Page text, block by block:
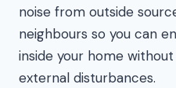
noise from outside
neighbours so you can
inside your home
external disturbances.